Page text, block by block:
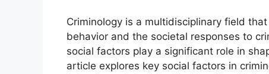
Criminology is a multidisciplinary field
behavior and the societal responses to
social factors play a significant role in
article explores key social factors in